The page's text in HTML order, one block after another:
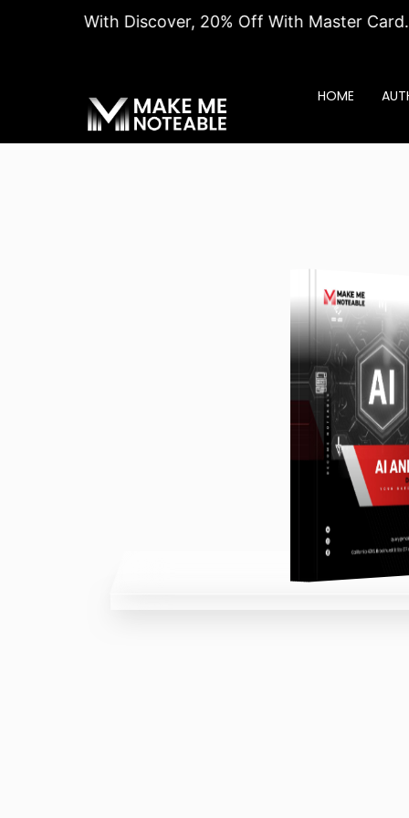
Off With Discover, 20% Off With Master Card.
HOME